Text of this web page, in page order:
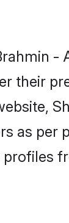
-
their
as per